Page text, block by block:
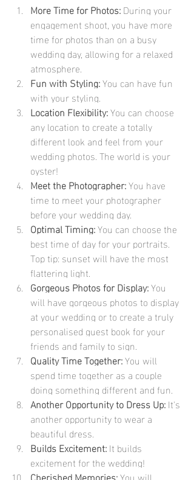
More Time for Photos: During your
engagement shoot, you have more
time for photos than on a busy
wedding day, allowing for a relaxed
atmosphere.
Fun with Styling: You can have fun
with your styling.
Location Flexibility: You can choose
any location to create a totally
different look and feel from your
wedding photos. The world is your
oyster!
Meet the Photographer: You have
time to meet your photographer
before your wedding day.
Optimal Timing: You can choose the
best time of day for your portraits.
Top tip: sunset will have the most
flattering light.
Gorgeous Photos for Display: You
will have gorgeous photos to display
at your wedding or to create a truly
personalised guest book for your
friends and family to sign.
Quality Time Together: You will
spend time together as a couple
doing something different and fun.
Another Opportunity to Dress Up: It's
another opportunity to wear a
beautiful dress.
Builds Excitement: It builds
excitement for the wedding!